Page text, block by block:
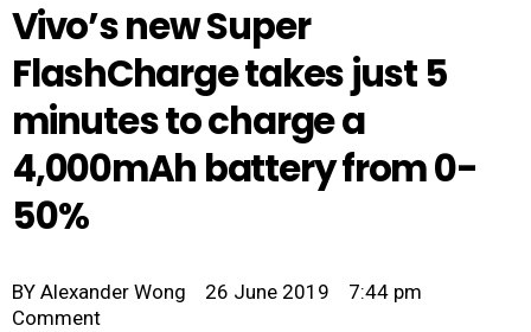
Vivo’s new Super
FlashCharge takes just 5
minutes to charge a
4,000mAh battery from 0-
50%
BY Alexander Wong 26 June 2019
7:44 pm
Comment